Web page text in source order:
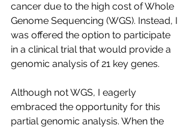
cancer due to the high cost of Whole
Genome Sequencing (WGS). Instead, I
was offered the option to participate
in a clinical trial that would provide a
genomic analysis of 21 key genes.
Although not WGS, I eagerly
embraced the opportunity for this
partial genomic analysis. When the